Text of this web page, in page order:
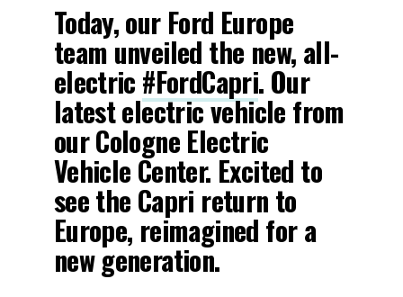
Today, our Ford Europe
team unveiled the new, all-
electric #FordCapri. Our
latest electric vehicle from
our Cologne Electric
Vehicle Center. Excited to
see the Capri return to
Europe, reimagined for a
new generation.